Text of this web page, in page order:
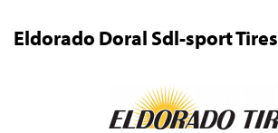
Eldorado Doral Sdl-sport Tires